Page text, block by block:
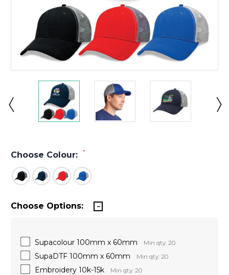
Choose Colour: *
Choose Options:
Supacolour 100mm x 60mm Min qty: 20
SupaDTF 100mm x 60mm Min qty: 20
Embroidery 10k-15k Min qty: 20